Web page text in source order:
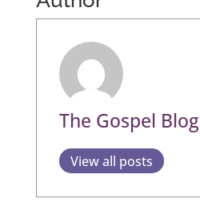
The Gospel Blog
View all posts